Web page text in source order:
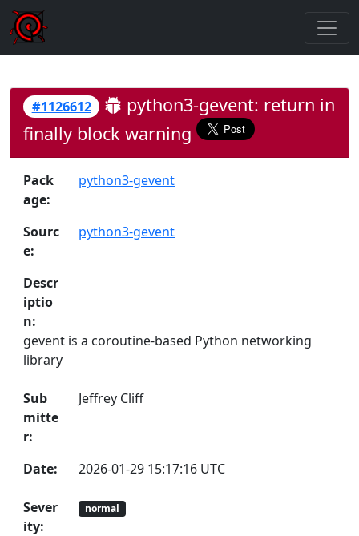
#1126612
python3-gevent: return in
finally block warning
Pack
age:
python3-gevent
Sourc
e:
python3-gevent
Descr
iptio
n:
gevent is a coroutine-based Python networking
library
Sub
mitte
r:
Jeffrey Cliff
Date: 2026-01-29 15:17:16 UTC
Sever
ity:
normal